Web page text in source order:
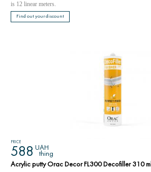
is 12 linear meters.
Find out your discount
PRICE
588 UAH
thing
Acrylic putty Orac Decor FL300 Decofiller 310 ml